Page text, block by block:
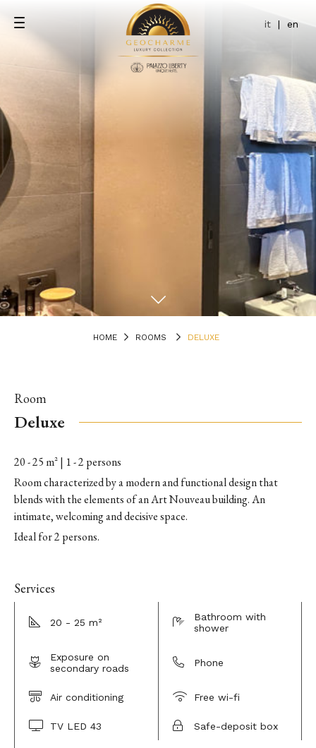
it | en
HOME ROOMS DELUXE
Room
Deluxe
20 - 25 m² | 1 - 2 persons
Room characterized by a modern and functional design that
blends with the elements of an Art Nouveau building. An
intimate, welcoming and decisive space.
Ideal for 2 persons.
Services
20 - 25 m²
Bathroom with
shower
Exposure on
secondary roads
Phone
Air conditioning Free wi-fi
TV LED 43 Safe-deposit box